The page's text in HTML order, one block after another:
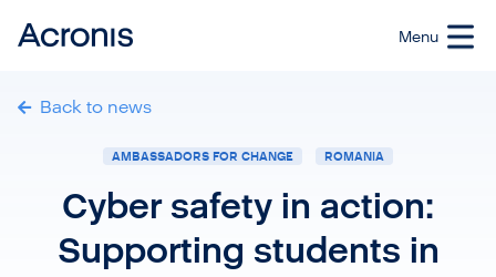
Back to news
AMBASSADORS FOR CHANGE ROMANIA
Cyber safety in action:
Supporting students in